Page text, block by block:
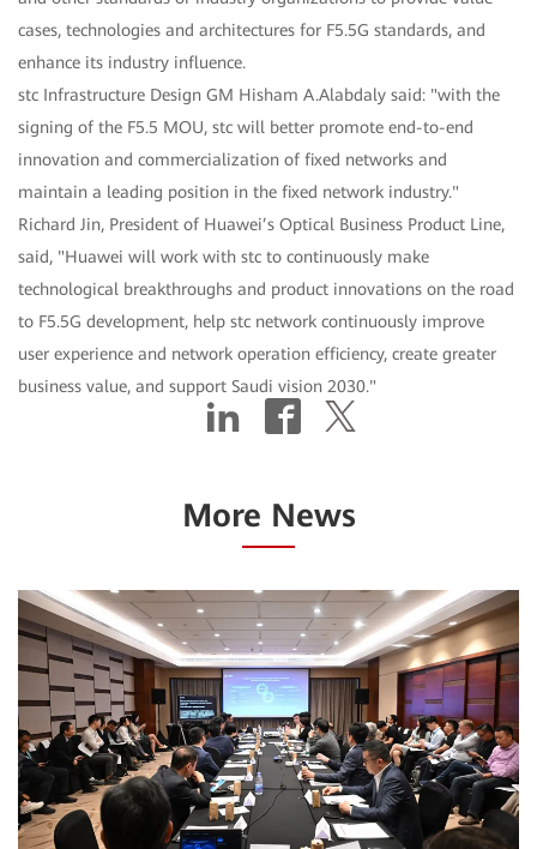
cases, technologies and architectures for F5.5G standards, and
enhance its industry influence.
stc Infrastructure Design GM Hisham A.Alabdaly said: "with the
signing of the F5.5 MOU, stc will better promote end-to-end
innovation and commercialization of fixed networks and
maintain a leading position in the fixed network industry."
Richard Jin, President of Huawei’s Optical Business Product Line,
said, "Huawei will work with stc to continuously make
technological breakthroughs and product innovations on the road
to F5.5G development, help stc network continuously improve
user experience and network operation efficiency, create greater
business value, and support Saudi vision 2030."
More News